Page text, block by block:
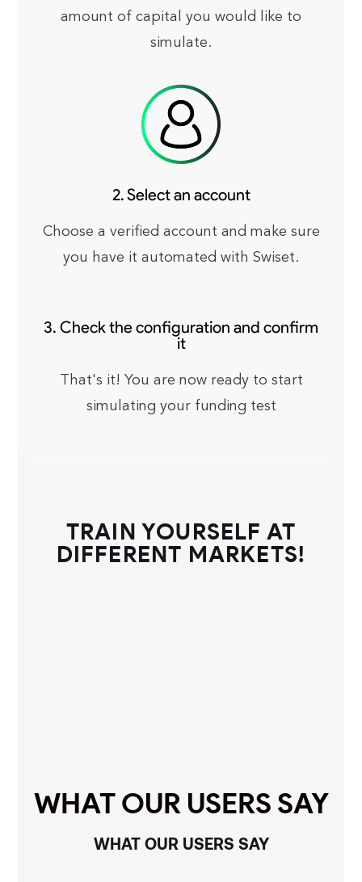
amount of capital you would like to
simulate.
2. Select an account
Choose a verified account and make sure
you have it automated with Swiset.
3. Check the configuration and confirm
it
That's it! You are now ready to start
simulating your funding test
TRAIN YOURSELF AT
DIFFERENT MARKETS!
WHAT OUR USERS SAY
WHAT OUR USERS SAY